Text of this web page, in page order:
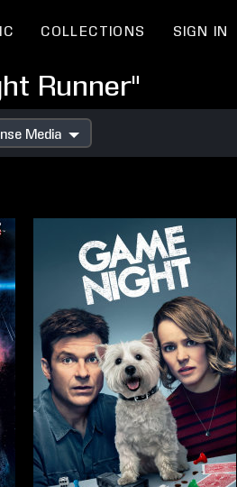
COLLECTIONS SIGN IN
Runner"
Media